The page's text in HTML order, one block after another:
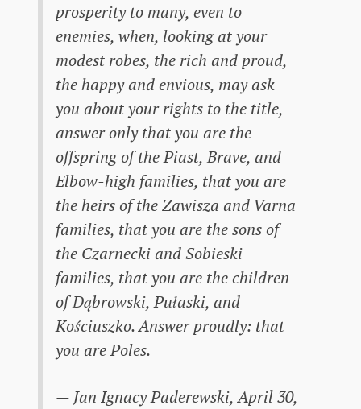
prosperity to many, even to
enemies, when, looking at your
modest robes, the rich and proud,
the happy and envious, may ask
you about your rights to the title,
answer only that you are the
offspring of the Piast, Brave, and
Elbow-high families, that you are
the heirs of the Zawisza and Varna
families, that you are the sons of
the Czarnecki and Sobieski
families, that you are the children
of Dąbrowski, Pułaski, and
Kościuszko. Answer proudly: that
you are Poles.
— Jan Ignacy Paderewski, April 30,